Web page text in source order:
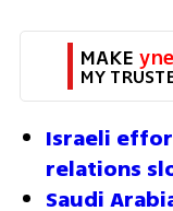
MAKE
MY
Israeli
relations
Saudi